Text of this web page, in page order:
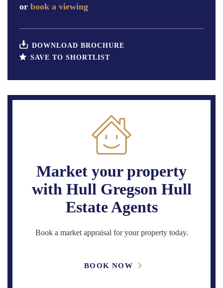
or book a viewing
DOWNLOAD BROCHURE
SAVE TO SHORTLIST
Market your property
with Hull Gregson Hull
Estate Agents
Book a market appraisal for your property today.
BOOK NOW